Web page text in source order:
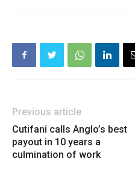
Previous article
Cutifani calls Anglo’s best
payout in 10 years a
culmination of work